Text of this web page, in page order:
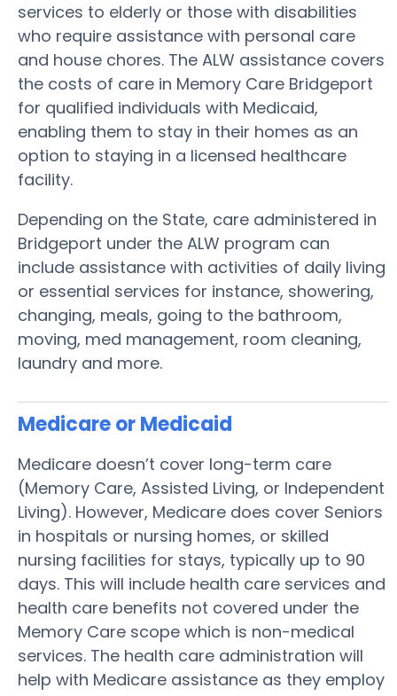
services to elderly or those with disabilities
who require assistance with personal care
and house chores. The ALW assistance covers
the costs of care in Memory Care Bridgeport
for qualified individuals with Medicaid,
enabling them to stay in their homes as an
option to staying in a licensed healthcare
facility.
Depending on the State, care administered in
Bridgeport under the ALW program can
include assistance with activities of daily living
or essential services for instance, showering,
changing, meals, going to the bathroom,
moving, med management, room cleaning,
laundry and more.
Medicare or Medicaid
Medicare doesn’t cover long-term care
(Memory Care, Assisted Living, or Independent
Living). However, Medicare does cover Seniors
in hospitals or nursing homes, or skilled
nursing facilities for stays, typically up to 90
days. This will include health care services and
health care benefits not covered under the
Memory Care scope which is non-medical
services. The health care administration will
help with Medicare assistance as they employ